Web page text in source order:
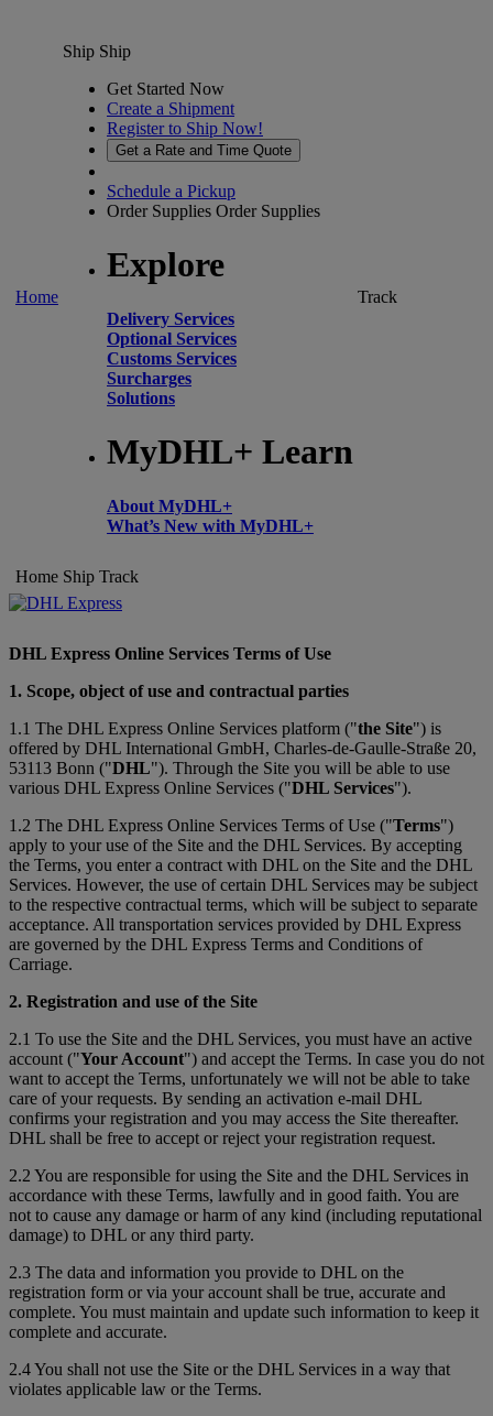
Home
Ship Ship
Get Started Now
Create a Shipment
Register to Ship Now!
Get a Rate and Time Quote
Schedule a Pickup
Order Supplies Order Supplies
Explore
Delivery Services
Optional Services
Customs Services
Surcharges
Solutions
MyDHL+ Learn
About MyDHL+
What’s New with MyDHL+
Track
Home Ship Track
DHL Express Online Services Terms of Use
1. Scope, object of use and contractual parties
1.1 The DHL Express Online Services platform ("the Site") is
offered by DHL International GmbH, Charles-de-Gaulle-Straße 20,
53113 Bonn ("DHL"). Through the Site you will be able to use
various DHL Express Online Services ("DHL Services").
1.2 The DHL Express Online Services Terms of Use ("Terms")
apply to your use of the Site and the DHL Services. By accepting
the Terms, you enter a contract with DHL on the Site and the DHL
Services. However, the use of certain DHL Services may be subject
to the respective contractual terms, which will be subject to separate
acceptance. All transportation services provided by DHL Express
are governed by the DHL Express Terms and Conditions of
Carriage.
2. Registration and use of the Site
2.1 To use the Site and the DHL Services, you must have an active
account ("Your Account") and accept the Terms. In case you do not
want to accept the Terms, unfortunately we will not be able to take
care of your requests. By sending an activation e-mail DHL
confirms your registration and you may access the Site thereafter.
DHL shall be free to accept or reject your registration request.
2.2 You are responsible for using the Site and the DHL Services in
accordance with these Terms, lawfully and in good faith. You are
not to cause any damage or harm of any kind (including reputational
damage) to DHL or any third party.
2.3 The data and information you provide to DHL on the
registration form or via your account shall be true, accurate and
complete. You must maintain and update such information to keep it
complete and accurate.
2.4 You shall not use the Site or the DHL Services in a way that
violates applicable law or the Terms.